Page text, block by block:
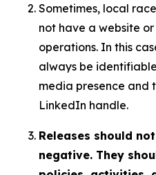
Sometimes, local
not have a website
operations. In this
always be
media presence and
LinkedIn handle.
Releases should
negative. They